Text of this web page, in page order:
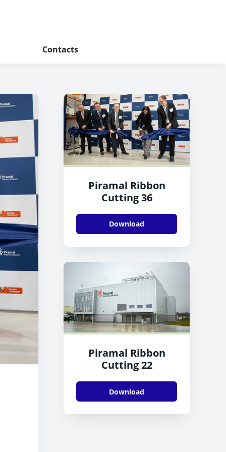
Contacts
Piramal Ribbon
Cutting 36
Download
Piramal Ribbon
Cutting 22
Download